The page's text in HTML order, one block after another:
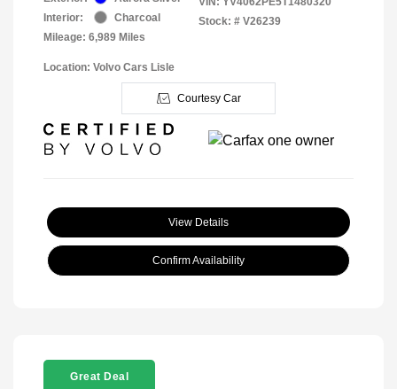
Interior:
Charcoal
Mileage: 6,989 Miles
Stock: # V26239
Location: Volvo Cars Lisle
Courtesy Car
View Details
Confirm Availability
Great Deal